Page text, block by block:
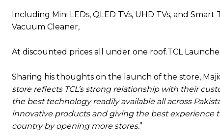
Including Mini LEDs, QLED TVs, UHD TVs, and
Vacuum Cleaner,
At discounted prices all under one roof.TCL
Sharing his thoughts on the launch of the store,
store reflects TCL’s strong relationship with their
the best technology readily available all across
innovative products and giving the best
country by opening more stores.”